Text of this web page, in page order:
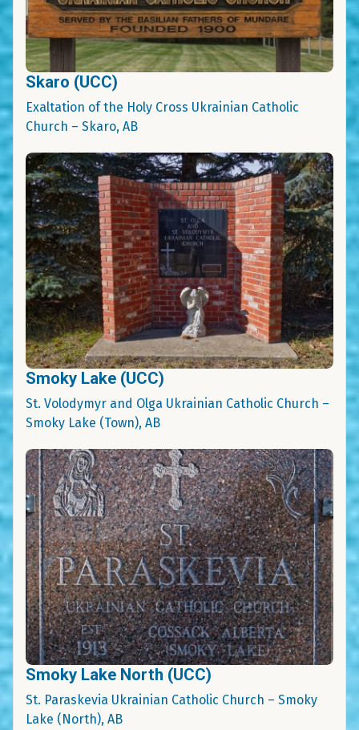
Skaro (UCC)
Exaltation of the Holy Cross Ukrainian Catholic
Church – Skaro, AB
Smoky Lake (UCC)
St. Volodymyr and Olga Ukrainian Catholic Church –
Smoky Lake (Town), AB
Smoky Lake North (UCC)
St. Paraskevia Ukrainian Catholic Church – Smoky
Lake (North), AB